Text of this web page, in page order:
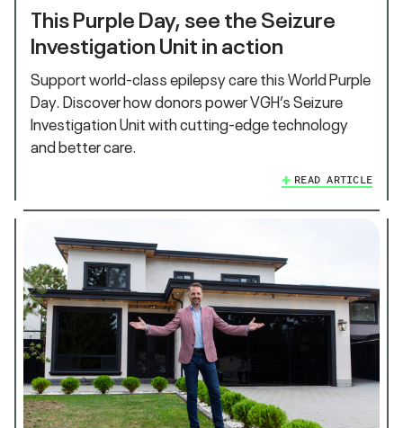
This Purple Day, see the Seizure
Investigation Unit in action
Support world‑class epilepsy care this World Purple
Day. Discover how donors power VGH’s Seizure
Investigation Unit with cutting‑edge technology
and better care.
READ ARTICLE